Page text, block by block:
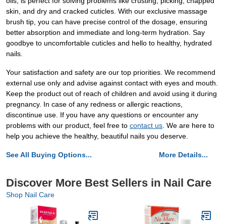
skin, and dry and cracked cuticles. With our exclusive massage
brush tip, you can have precise control of the dosage, ensuring
better absorption and immediate and long-term hydration. Say
goodbye to uncomfortable cuticles and hello to healthy, hydrated
nails.
Your satisfaction and safety are our top priorities. We recommend
external use only and advise against contact with eyes and mouth.
Keep the product out of reach of children and avoid using it during
pregnancy. In case of any redness or allergic reactions,
discontinue use. If you have any questions or encounter any
problems with our product, feel free to contact us. We are here to
help you achieve the healthy, beautiful nails you deserve.
See All Buying Options... More Details...
Discover More Best Sellers in Nail Care
Shop Nail Care